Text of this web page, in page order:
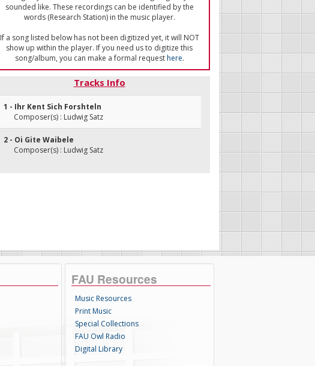
sounded like. These recordings can be identified by the
words (Research Station) in the music player.
If a song listed below has not been digitized yet, it will NOT
show up within the player. If you need us to digitize this
song/album, you can make a formal requesthere.
Tracks Info
1 - Ihr Kent Sich Forshteln
Composer(s) : Ludwig Satz
2 - Oi Gite Waibele
Composer(s) : Ludwig Satz
FAU Resources
Music Resources
Print Music
Special Collections
FAU Owl Radio
Digital Library